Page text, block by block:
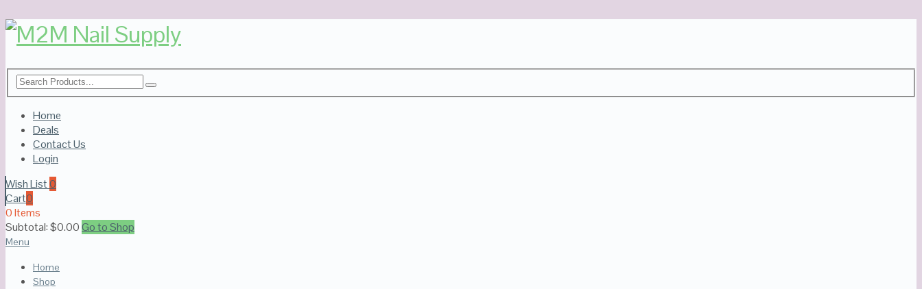
Home
Deals
Contact Us
Login
Wish List0
Cart0
0 Items
Subtotal:$0.00Go to Shop
Menu
Home
Shop